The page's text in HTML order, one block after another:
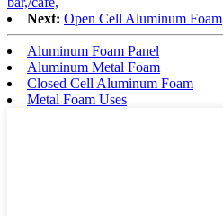
Next: Open Cell Aluminum Foam
Aluminum Foam Panel
Aluminum Metal Foam
Closed Cell Aluminum Foam
Metal Foam Uses